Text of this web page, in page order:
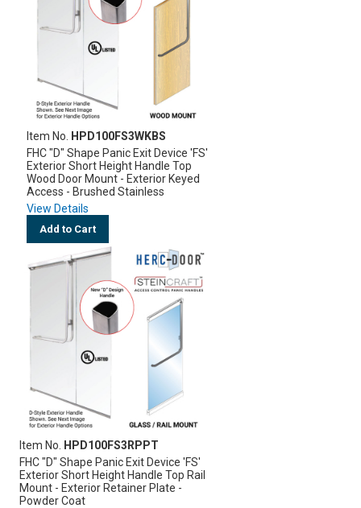
Item No.
HPD100FS3WKBS
FHC "D" Shape Panic Exit Device 'FS'
Exterior Short Height Handle Top
Wood Door Mount - Exterior Keyed
Access - Brushed Stainless
View Details
Add to Cart
Item No.
HPD100FS3RPPT
FHC "D" Shape Panic Exit Device 'FS'
Exterior Short Height Handle Top Rail
Mount - Exterior Retainer Plate -
Powder Coat